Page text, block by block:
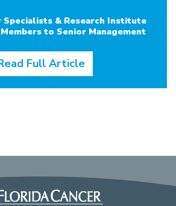
Specialists & Research Institute
to Senior Management
Full Article